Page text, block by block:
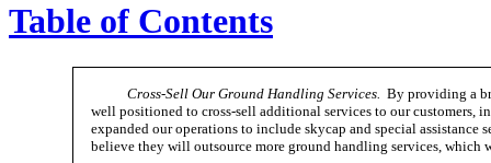
Table of Contents
Cross-Sell Our Ground Handling Services. By providing a
well positioned to cross-sell additional services to our customers,
expanded our operations to include skycap and special
believe they will outsource more ground handling services,